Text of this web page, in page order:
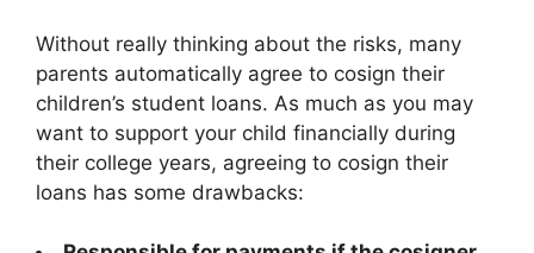
Without really thinking about the risks, many
parents automatically agree to cosign their
children’s student loans. As much as you may
want to support your child financially during
their college years, agreeing to cosign their
loans has some drawbacks: